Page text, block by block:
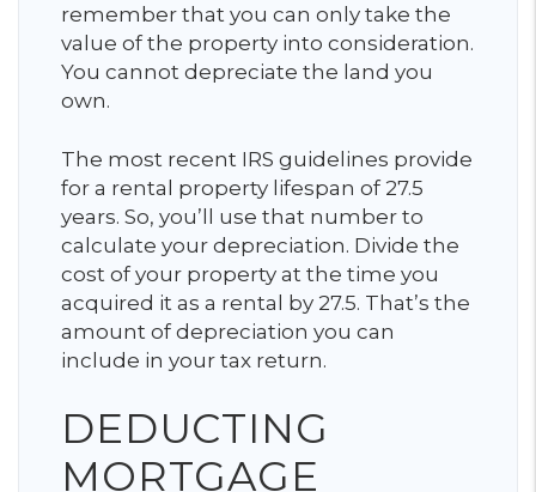
remember that you can only take the
value of the property into consideration.
You cannot depreciate the land you
own.
The most recent IRS guidelines provide
for a rental property lifespan of 27.5
years. So, you’ll use that number to
calculate your depreciation. Divide the
cost of your property at the time you
acquired it as a rental by 27.5. That’s the
amount of depreciation you can
include in your tax return.
DEDUCTING
MORTGAGE